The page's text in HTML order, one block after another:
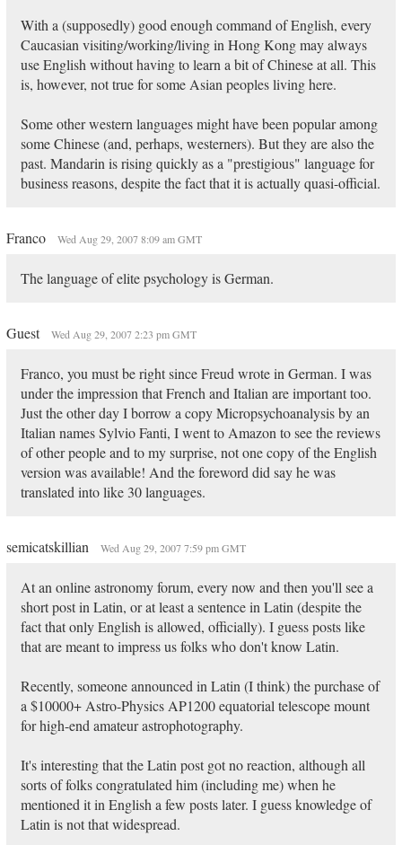
With a (supposedly) good enough command of English, every
Caucasian visiting/working/living in Hong Kong may always
use English without having to learn a bit of Chinese at all. This
is, however, not true for some Asian peoples living here.
Some other western languages might have been popular among
some Chinese (and, perhaps, westerners). But they are also the
past. Mandarin is rising quickly as a "prestigious" language for
business reasons, despite the fact that it is actually quasi-official.
Franco Wed Aug 29, 2007 8:09 am GMT
The language of elite psychology is German.
Guest Wed Aug 29, 2007 2:23 pm GMT
Franco, you must be right since Freud wrote in German. I was
under the impression that French and Italian are important too.
Just the other day I borrow a copy Micropsychoanalysis by an
Italian names Sylvio Fanti, I went to Amazon to see the reviews
of other people and to my surprise, not one copy of the English
version was available! And the foreword did say he was
translated into like 30 languages.
semicatskillian Wed Aug 29, 2007 7:59 pm GMT
At an online astronomy forum, every now and then you'll see a
short post in Latin, or at least a sentence in Latin (despite the
fact that only English is allowed, officially). I guess posts like
that are meant to impress us folks who don't know Latin.
Recently, someone announced in Latin (I think) the purchase of
a $10000+ Astro-Physics AP1200 equatorial telescope mount
for high-end amateur astrophotography.
It's interesting that the Latin post got no reaction, although all
sorts of folks congratulated him (including me) when he
mentioned it in English a few posts later. I guess knowledge of
Latin is not that widespread.